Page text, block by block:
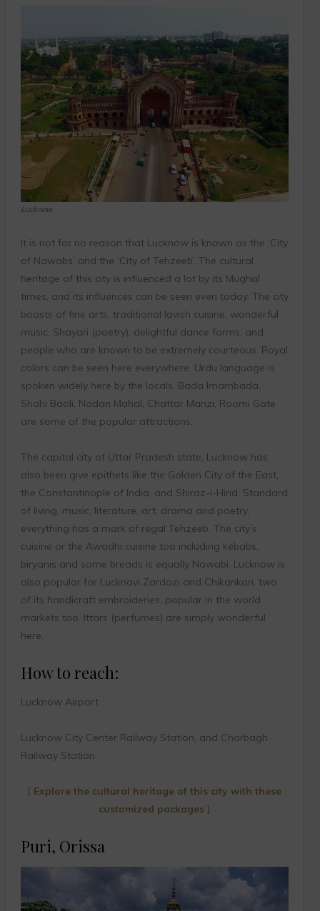
Lucknow
It is not for no reason that Lucknow is known as the ‘City
of Nawabs’ and the ‘City of Tehzeeb’. The cultural
heritage of this city is influenced a lot by its Mughal
times, and its influences can be seen even today. The city
boasts of fine arts, traditional lavish cuisine, wonderful
music, Shayari (poetry), delightful dance forms, and
people who are known to be extremely courteous. Royal
colors can be seen here everywhere. Urdu language is
spoken widely here by the locals. Bada Imambada,
Shahi Baoli, Nadan Mahal, Chattar Manzi, Roomi Gate
are some of the popular attractions.
The capital city of Uttar Pradesh state, Lucknow has
also been give epithets like the Golden City of the East,
the Constantinople of India, and Shiraz-i-Hind. Standard
of living, music, literature, art, drama and poetry,
everything has a mark of regal Tehzeeb. The city’s
cuisine or the Awadhi cuisine too including kebabs,
biryanis and some breads is equally Nawabi. Lucknow is
also popular for Lucknavi Zardozi and Chikankari, two
of its handicraft embroideries, popular in the world
markets too. Ittars (perfumes) are simply wonderful
here.
How to reach:
Lucknow Airport
Lucknow City Center Railway Station, and Charbagh
Railway Station
[ Explore the cultural heritage of this city with these
customized packages]
Puri, Orissa